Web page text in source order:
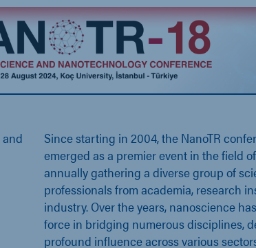
Since starting in 2004, the NanoTR
emerged as a premier event in the field
annually gathering a diverse group of
professionals from academia, research
industry. Over the years, nanoscience
force in bridging numerous disciplines,
profound influence across various